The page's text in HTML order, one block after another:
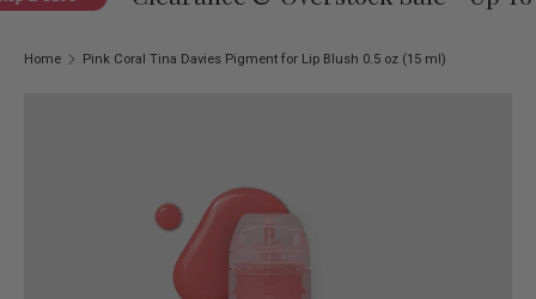
Home Pink Coral Tina Davies Pigment for Lip Blush 0.5 oz (15 ml)